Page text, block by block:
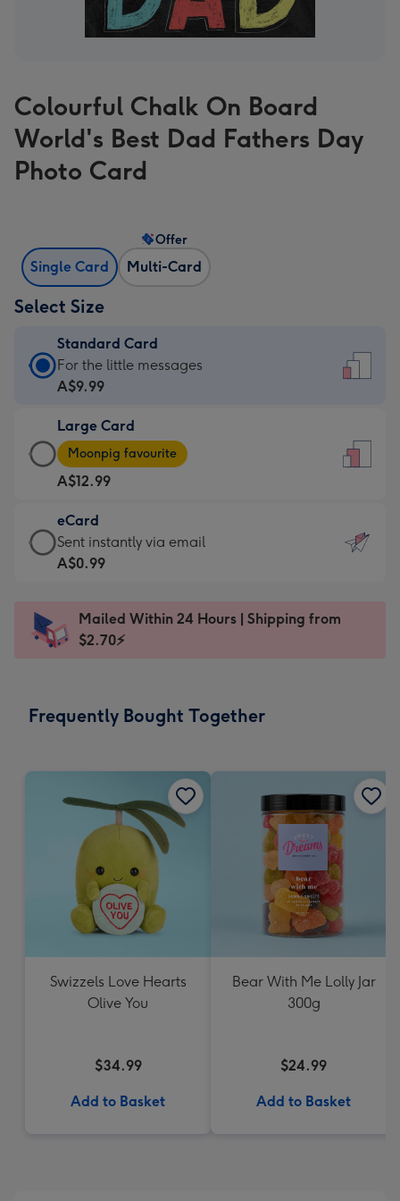
Colourful Chalk On Board
World's Best Dad Fathers Day
Photo Card
Single Card Multi-Card
Offer
Select Size
Standard Card
Standard
Card
A$9.99
-
For
the
little
messages
-
x
185
For the little messages
A$9.99
Large Card
Large
Card
-
A$12.99
-
Moonpig
favourite
Dimensions:
205
Moonpig favourite
A$12.99
eCard
eCard
-
Sent
instantly
Sent instantly via email
A$0.99
Mailed Within 24 Hours | Shipping from
$2.70⚡
Frequently Bought Together
Swizzels Love Hearts
Olive You
$34.99
Add to Basket
Bear With Me Lolly Jar
300g
$24.99
Add to Basket